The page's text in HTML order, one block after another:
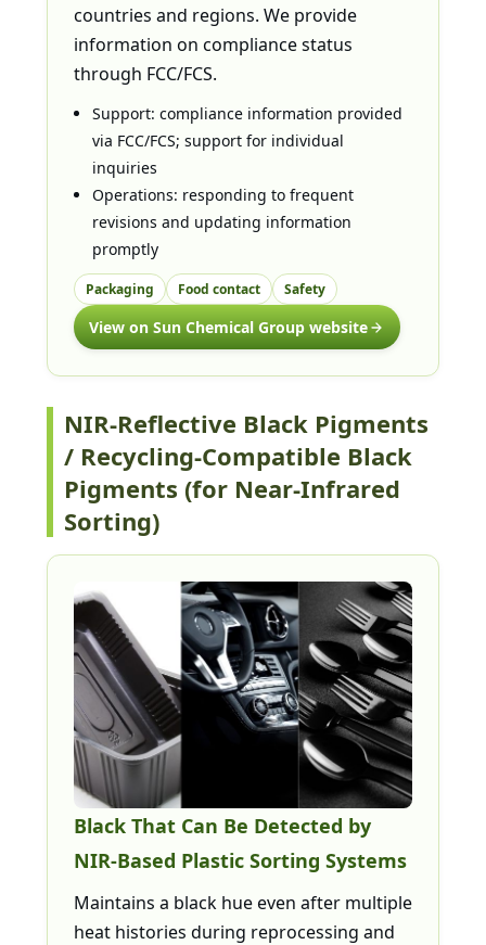
countries and regions. We provide
information on compliance status
through FCC/FCS.
Support: compliance information provided
via FCC/FCS; support for individual
inquiries
Operations: responding to frequent
revisions and updating information
promptly
Packaging Food contact Safety
View on Sun Chemical Group website
NIR-Reflective Black Pigments
/ Recycling-Compatible Black
Pigments (for Near-Infrared
Sorting)
Black That Can Be Detected by
NIR-Based Plastic Sorting Systems
Maintains a black hue even after multiple
heat histories during reprocessing and